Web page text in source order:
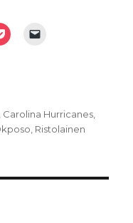
, Carolina Hurricanes,
, Ristolainen